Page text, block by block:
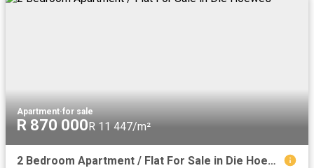
Apartment·for sale
R 870 000R 11 447/m²
2 Bedroom Apartment / Flat For Sale in Die Hoewes